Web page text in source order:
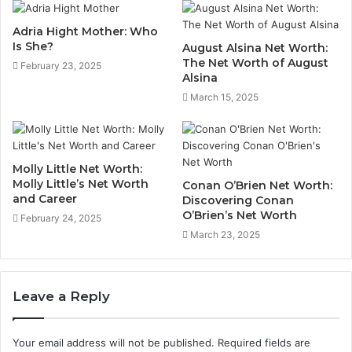
Adria Hight Mother: Who
Is She?
February 23, 2025
August Alsina Net Worth:
The Net Worth of August
Alsina
March 15, 2025
Molly Little Net Worth:
Molly Little’s Net Worth
and Career
February 24, 2025
Conan O’Brien Net Worth:
Discovering Conan
O’Brien’s Net Worth
March 23, 2025
Leave a Reply
Your email address will not be published. Required fields are